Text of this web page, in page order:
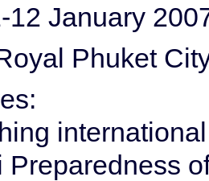
12 January
Phuket
Preparedness